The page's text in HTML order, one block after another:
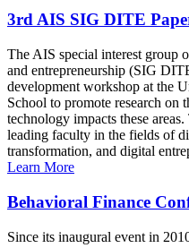
3rd AIS SIG DITE
The AIS special interest group
and entrepreneurship (SIG
development workshop at the
School to promote research
technology impacts these
leading faculty in the fields of
transformation, and digital
Learn More
Behavioral Finance
Since its inaugural event in